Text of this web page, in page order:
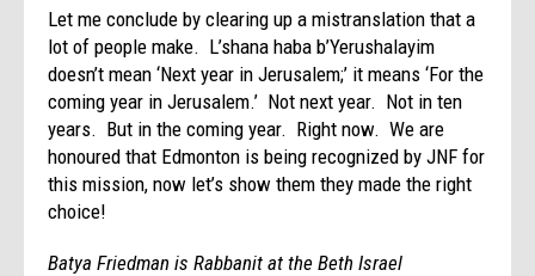
Let me conclude by clearing up a mistranslation that a
lot of people make. L’shana haba b’Yerushalayim
doesn’t mean ‘Next year in Jerusalem;’ it means ‘For the
coming year in Jerusalem.’ Not next year. Not in ten
years. But in the coming year. Right now. We are
honoured that Edmonton is being recognized by JNF for
this mission, now let’s show them they made the right
choice!
Batya Friedman is Rabbanit at the Beth Israel